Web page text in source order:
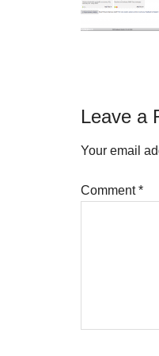
Reader
Leave a
Your email
Comment*